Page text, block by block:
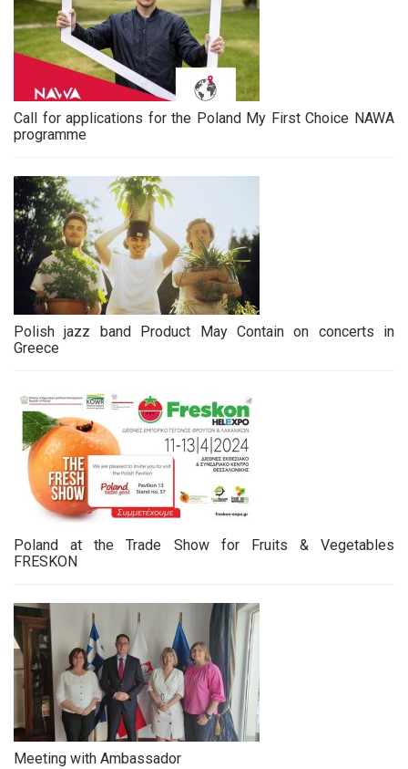
Call for applications for the Poland My First Choice NAWA
programme
Polish jazz band Product May Contain on concerts in
Greece
Poland at the Trade Show for Fruits & Vegetables
FRESKON
Meeting with Ambassador